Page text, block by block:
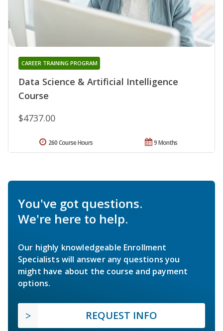
Data Science & Artificial Intelligence
Course
CAREER TRAINING PROGRAM
$4737.00
9 Months
260 Course Hours
You've got questions.
We're here to help.
Our highly knowledgeable Enrollment
Specialists will answer any questions you
might have about the course and payment
options.
REQUEST INFO